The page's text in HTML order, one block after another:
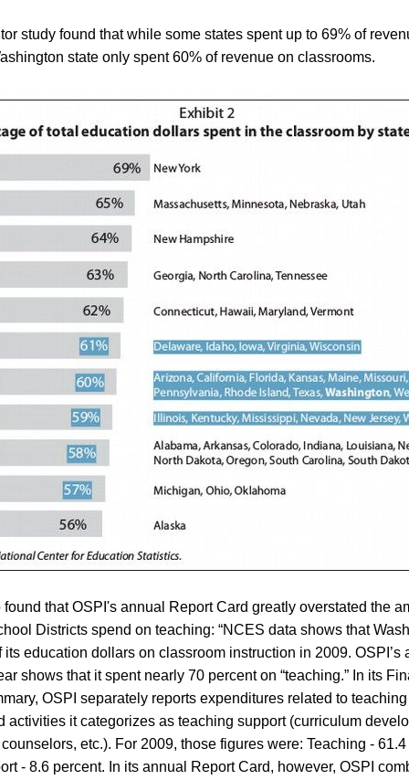
study found that while some states spent up to 69% of
state only spent 60% of revenue on classrooms.
that OSPI's annual Report Card greatly overstated the
Districts spend on teaching: “NCES data shows that
its education dollars on classroom instruction in 2009. OSPI’s
shows that it spent nearly 70 percent on “teaching.” In its
OSPI separately reports expenditures related to
activities it categorizes as teaching support (curriculum
etc.). For 2009, those figures were: Teaching -
- 8.6 percent. In its annual Report Card, however, OSPI